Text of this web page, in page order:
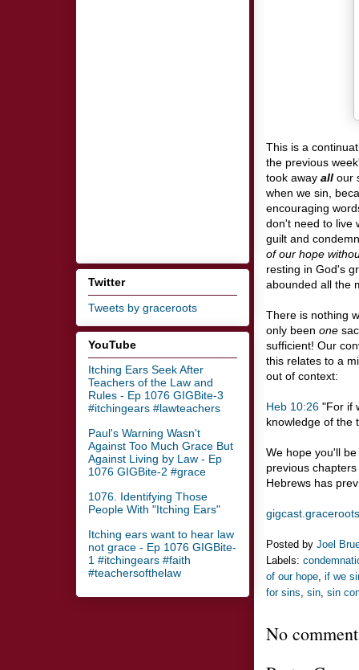
This is a
the previous
took away all our
when we sin,
encouraging
don't need to live
guilt and
of our hope
resting in God's
abounded all the
There is nothing
only been one
sufficient! Our
this relates to a
out of context:
Heb 10:26 "For if
knowledge of the
We hope you'll
previous
Hebrews has
Posted by Joel
Labels:
of our hope, if we
for sins, sin, sin
No
Twitter
Tweets by graceroots
YouTube
Itching Ears Seek After
Teachers of the Law and
Rules - Ep 1076 GIGBite-3
#itchingears #lawteachers
Paul's Warning Wasn't
Against Too Much Grace But
Against Living by Law - Ep
1076 GIGBite-2 #grace
1076. Identifying Those
People With "Itching Ears"
Itching ears want to hear law
not grace - Ep 1076 GIGBite-
1 #itchingears #faith
#teachersofthelaw